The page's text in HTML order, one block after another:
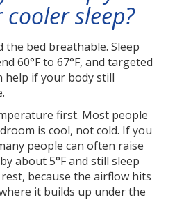
sleep?
the bed breathable. Sleep
60°F to 67°F, and targeted
help if your body still
first. Most people
is cool, not cold. If you
people can often raise
about 5°F and still sleep
because the airflow hits
it builds up under the